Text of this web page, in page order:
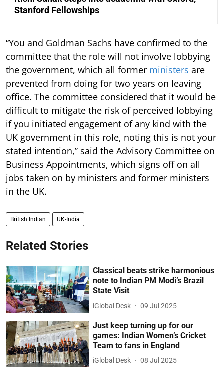
Stanford Fellowships
“You and Goldman Sachs have confirmed to the
committee that the role will not involve lobbying
the government, which all former ministers are
prevented from doing for two years on leaving
office. The committee considered that it would be
difficult to mitigate the risk of perceived lobbying
if you initiated engagement of any kind with the
UK government in this role, noting this is not your
stated intention,” said the Advisory Committee on
Business Appointments, which signs off on all
jobs taken on by ministers and former ministers
in the UK.
British Indian UK-India
Related Stories
Classical beats strike harmonious
note to Indian PM Modi’s Brazil
State Visit
iGlobal Desk 09 Jul 2025
Just keep turning up for our
games: Indian Women’s Cricket
Team to fans in England
iGlobal Desk 08 Jul 2025